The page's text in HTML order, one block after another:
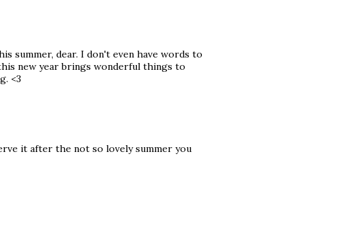
summer, dear. I don't even have words to
new year brings wonderful things to
<3
it after the not so lovely summer you